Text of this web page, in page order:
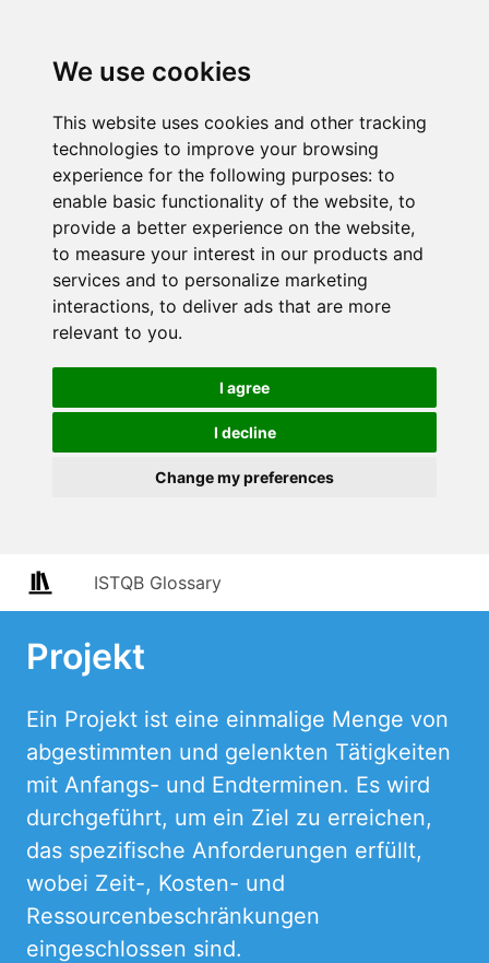
We use cookies
This website uses cookies and other tracking
technologies to improve your browsing
experience for the following purposes: to
enable basic functionality of the website, to
provide a better experience on the website,
to measure your interest in our products and
services and to personalize marketing
interactions, to deliver ads that are more
relevant to you.
I agree
I decline
Change my preferences
ISTQB Glossary
Projekt
Ein Projekt ist eine einmalige Menge von
abgestimmten und gelenkten Tätigkeiten
mit Anfangs- und Endterminen. Es wird
durchgeführt, um ein Ziel zu erreichen,
das spezifische Anforderungen erfüllt,
wobei Zeit-, Kosten- und
Ressourcenbeschränkungen
eingeschlossen sind.